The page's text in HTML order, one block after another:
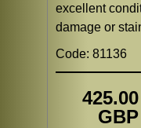
excellent
damage or
Code: 81136
425.00
GBP